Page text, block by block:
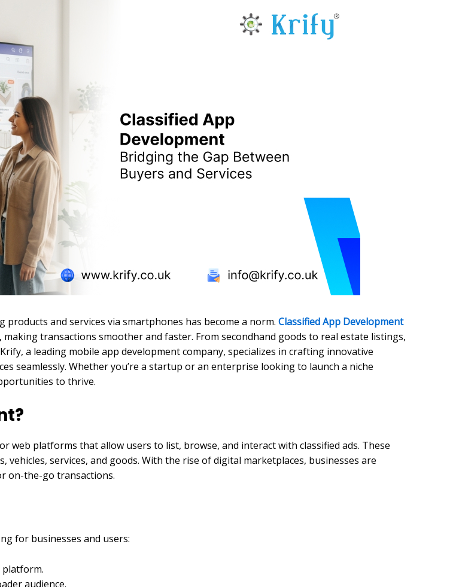
products and services via smartphones has become a norm. Classified App Development
transactions smoother and faster. From secondhand goods to real estate listings,
a leading mobile app development company, specializes in crafting innovative
seamlessly. Whether you’re a startup or an enterprise looking to launch a niche
to thrive.
web platforms that allow users to list, browse, and interact with classified ads. These
services, and goods. With the rise of digital marketplaces, businesses are
on-the-go transactions.
for businesses and users:
platform.
audience.